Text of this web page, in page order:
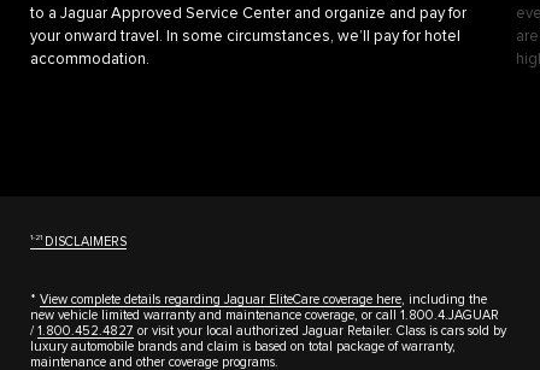
to a Jaguar Approved Service Center and organize and pay for
your onward travel. In some circumstances, we’ll pay for hotel
accommodation.
1-21 DISCLAIMERS
* View complete details regarding Jaguar EliteCare coverage here , including the
new vehicle limited warranty and maintenance coverage, or call 1.800.4.JAGUAR
/ 1.800.452.4827 or visit your local authorized Jaguar Retailer. Class is cars sold by
luxury automobile brands and claim is based on total package of warranty,
maintenance and other coverage programs.